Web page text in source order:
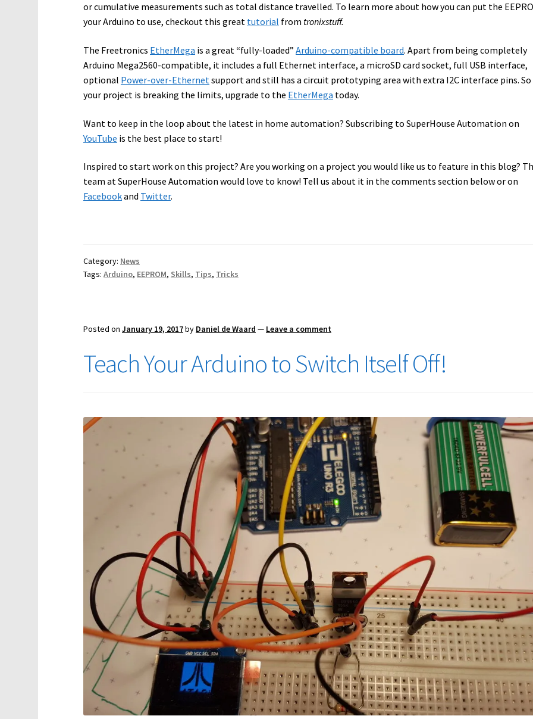
or cumulative measurements such as total distance travelled. To learn more about how you can put the
your Arduino to use, checkout this great tutorial from tronixstuff.
The Freetronics EtherMega is a great “fully-loaded” Arduino-compatible board. Apart from being completely
Arduino Mega2560-compatible, it includes a full Ethernet interface, a microSD card socket, full USB interface,
optional Power-over-Ethernet support and still has a circuit prototyping area with extra I2C interface pins.
your project is breaking the limits, upgrade to the EtherMega today.
Want to keep in the loop about the latest in home automation? Subscribing to SuperHouse Automation on
YouTube is the best place to start!
Inspired to start work on this project? Are you working on a project you would like us to feature in this blog?
team at SuperHouse Automation would love to know! Tell us about it in the comments section below or on
Facebookand Twitter.
Category: News
Tags: Arduino, EEPROM, Skills, Tips, Tricks
Posted on January 19, 2017by Daniel de Waard — Leave a comment
Teach Your Arduino to Switch Itself Off!